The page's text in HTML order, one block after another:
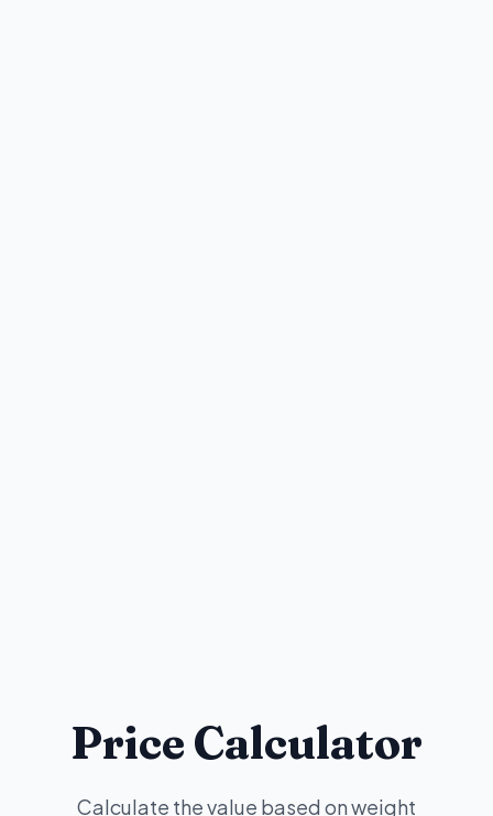
Price Calculator
Calculate the value based on weight